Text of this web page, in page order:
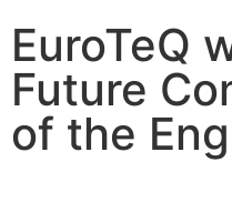
EuroTeQ
Future
of the